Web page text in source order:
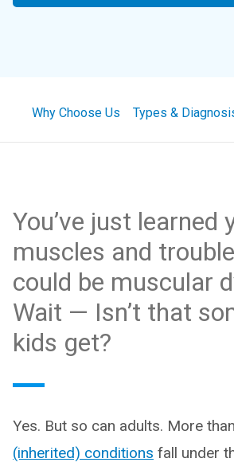
Why Choose Us Types &
You’ve just learned
muscles and
could be muscular
Wait — Isn’t that
kids get?
Yes. But so can adults. More
(inherited) conditions fall under